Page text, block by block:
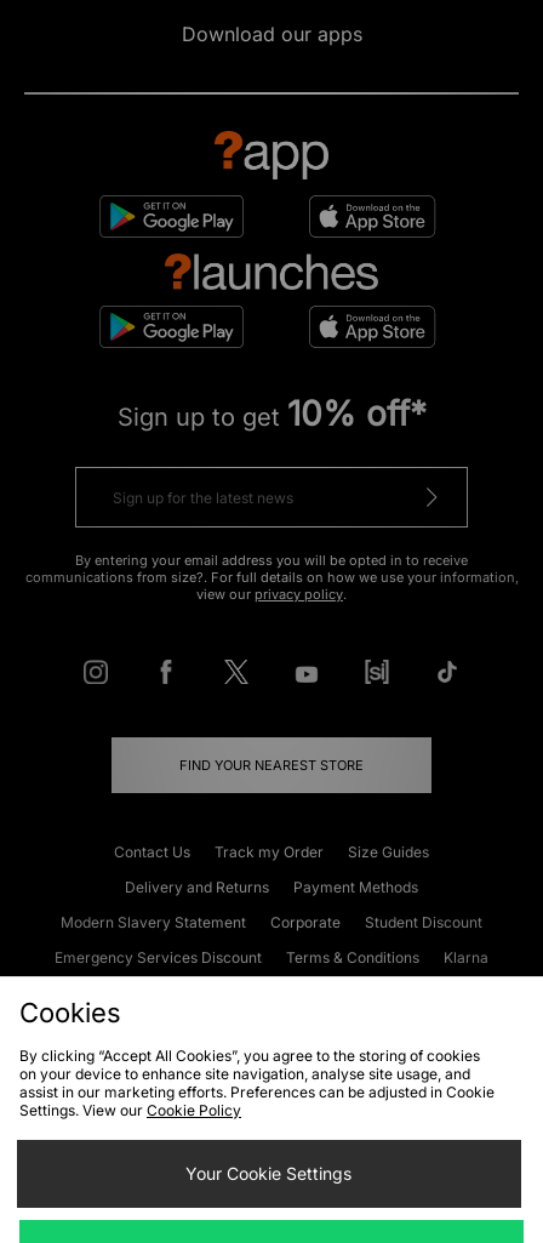
Download our apps
Sign up to get 10% off*
By entering your email address you will be opted in to receive
communications from size?. For full details on how we use your information,
view our privacy policy.
FIND YOUR NEAREST STORE
Contact Us Track my Order
Size Guides
Delivery and Returns
Payment Methods
Modern Slavery Statement
Corporate
Student Discount
Emergency Services Discount
Terms & Conditions
Klarna
Cookies Terms & Conditions WEEE FAQs
Site Security
Privacy
Cookie Settings
Cookies
By clicking “Accept All Cookies”, you agree to the storing of cookies
on your device to enhance site navigation, analyse site usage, and
assist in our marketing efforts. Preferences can be adjusted in Cookie
Settings. View our Cookie Policy
Your Cookie Settings